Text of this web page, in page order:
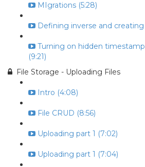
MIgrations (5:28)
Defining inverse and creating
Turning on hidden
(9:21)
File Storage - Uploading Files
Intro (4:08)
File CRUD (8:56)
Uploading part 1 (7:02)
Uploading part 1 (7:04)